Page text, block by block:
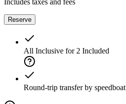
Includes taxes and fees
Reserve
All Inclusive for 2 Included
Round-trip transfer by speedboat